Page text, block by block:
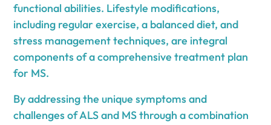
functional abilities. Lifestyle modifications,
including regular exercise, a balanced diet, and
stress management techniques, are integral
components of a comprehensive treatment plan
for MS.
By addressing the unique symptoms and
challenges of ALS and MS through a combination